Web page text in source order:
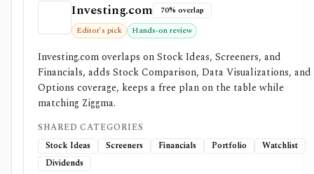
Investing.com
70% overlap
Editor’s pick
Hands-on review
Investing.com overlaps on Stock Ideas, Screeners, and
Financials, adds Stock Comparison, Data Visualizations, and
Options coverage, keeps a free plan on the table while
matching Ziggma.
SHARED CATEGORIES
Stock Ideas
Screeners Financials Portfolio
Watchlist
Dividends